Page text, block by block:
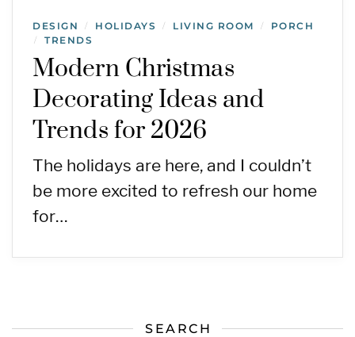
DESIGN / HOLIDAYS / LIVING ROOM / PORCH
/ TRENDS
Modern Christmas
Decorating Ideas and
Trends for 2026
The holidays are here, and I couldn’t
be more excited to refresh our home
for…
SEARCH